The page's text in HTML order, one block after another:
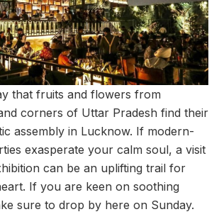
that fruits and flowers from
corners of Uttar Pradesh find their
assembly in Lucknow. If modern-
exasperate your calm soul, a visit
can be an uplifting trail for
If you are keen on soothing
sure to drop by here on Sunday.